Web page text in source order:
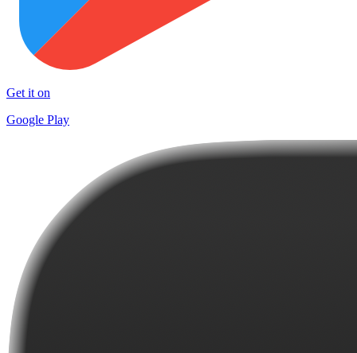
Get it on
Google Play